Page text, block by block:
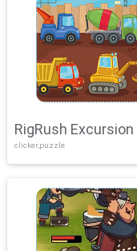
RigRush Excursion
clicker,puzzle